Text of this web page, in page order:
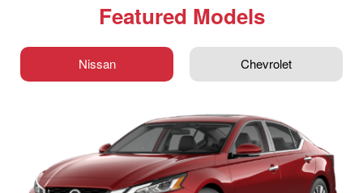
Featured Models
Nissan Chevrolet